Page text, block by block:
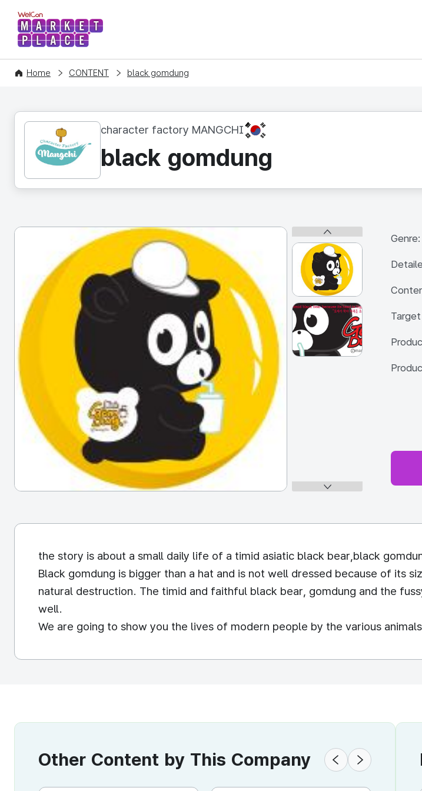
WelCon MARKETPLACE
Home CONTENT black gomdung
character factory MANGCHI KR
black gomdung
Genre:
the story is about a small daily life of a timid asiatic black bear,black
Black gomdung is bigger than a hat and is not well dressed because of its
natural destruction. The timid and faithful black bear, gomdung and the
well.
We are going to show you the lives of modern people by the various
Other Content by This Company